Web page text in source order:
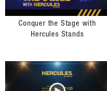
Conquer the Stage with
Hercules Stands